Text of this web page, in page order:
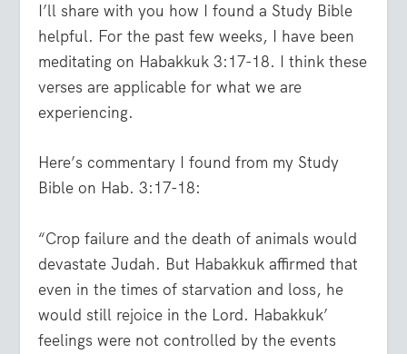
I’ll share with you how I found a Study Bible
helpful. For the past few weeks, I have been
meditating on Habakkuk 3:17-18. I think these
verses are applicable for what we are
experiencing.
Here’s commentary I found from my Study
Bible on Hab. 3:17-18:
“Crop failure and the death of animals would
devastate Judah. But Habakkuk affirmed that
even in the times of starvation and loss, he
would still rejoice in the Lord. Habakkuk’
feelings were not controlled by the events